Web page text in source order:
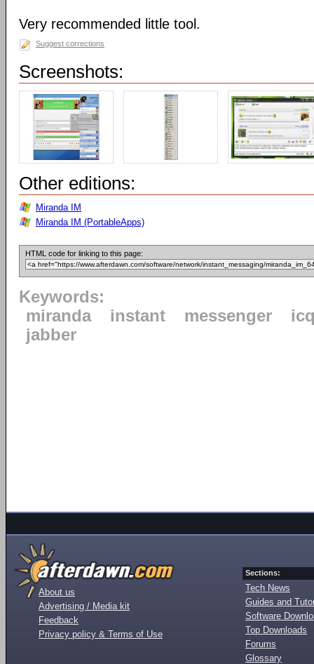
Very recommended little tool.
Suggest corrections
Screenshots:
Other editions:
Miranda IM
Miranda IM (PortableApps)
HTML code for linking to this page:
Keywords:
miranda
instant messenger
jabber
About us
Advertising / Media kit
Feedback
Privacy policy & Terms of Use
Sections:
Tech News
Guides and
Software
Top Downloads
Forums
Glossary